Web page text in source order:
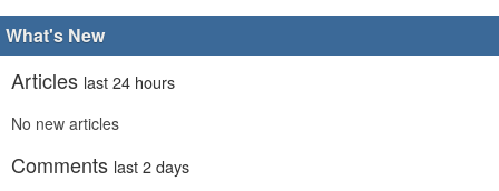
What's New
Articles last 24 hours
No new articles
Comments last 2 days